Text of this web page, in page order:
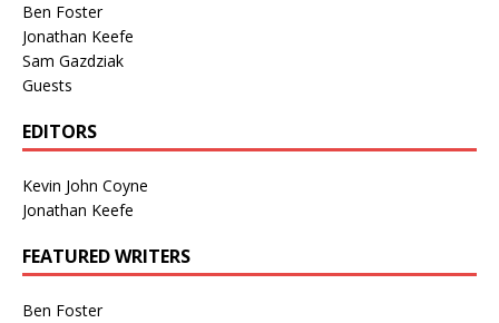
Ben Foster
Jonathan Keefe
Sam Gazdziak
Guests
EDITORS
Kevin John Coyne
Jonathan Keefe
FEATURED WRITERS
Ben Foster